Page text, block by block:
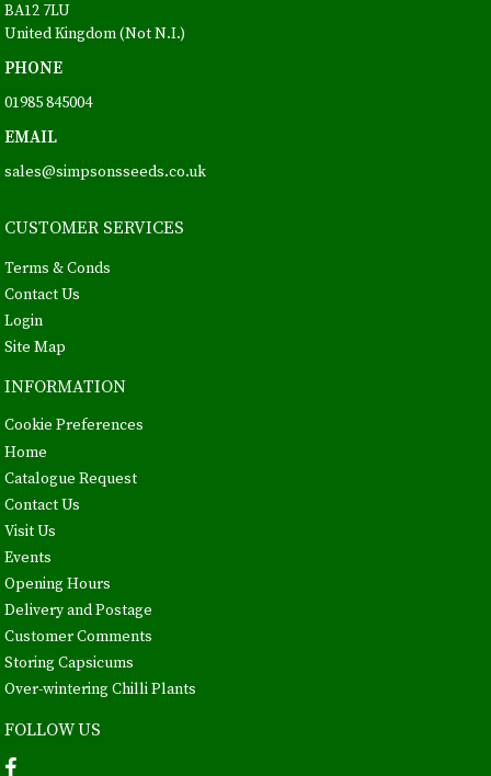
BA12 7LU
United Kingdom (Not N.I.)
PHONE
01985 845004
EMAIL
sales@simpsonsseeds.co.uk
CUSTOMER SERVICES
Terms & Conds
Contact Us
Login
Site Map
INFORMATION
Cookie Preferences
Home
Catalogue Request
Contact Us
Visit Us
Events
Opening Hours
Delivery and Postage
Customer Comments
Storing Capsicums
Over-wintering Chilli Plants
FOLLOW US